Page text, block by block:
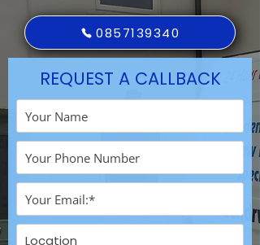
0857139340
REQUEST A CALLBACK